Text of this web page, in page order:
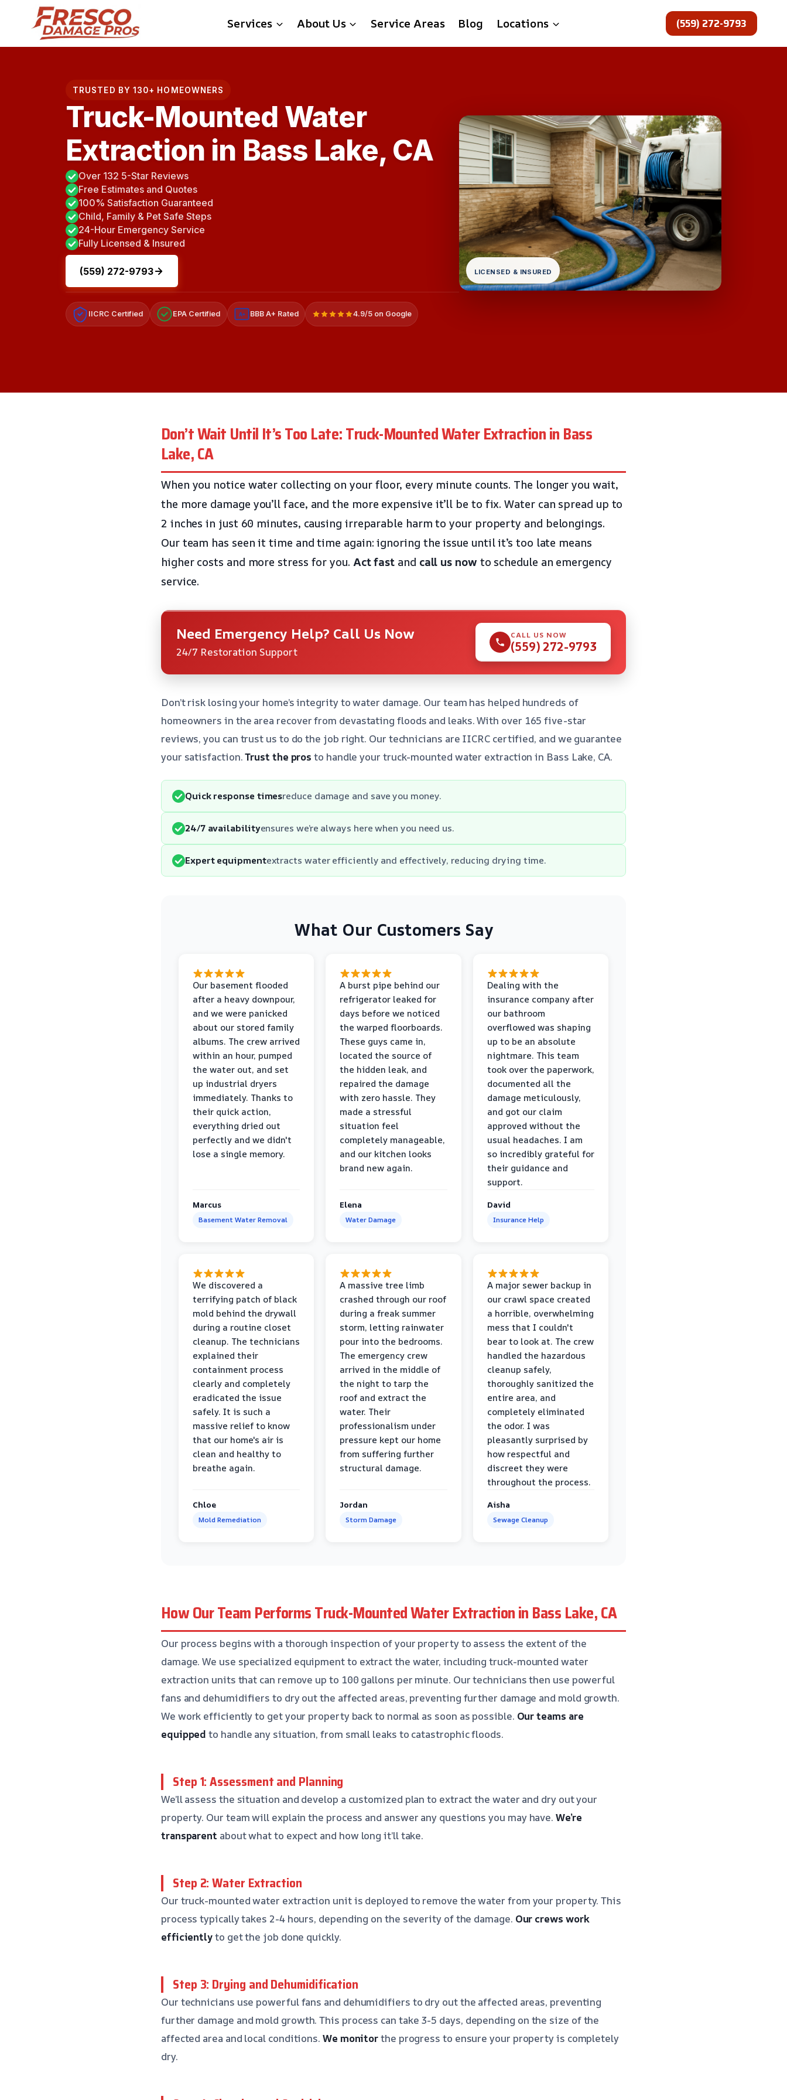
content
Services About Us Service Areas Blog Locations (559) 272-9793
TRUSTED BY 130+ HOMEOWNERS
Truck-Mounted Water
Extraction in Bass Lake, CA
Over 132 5-Star Reviews
Free Estimates and Quotes
100% Satisfaction Guaranteed
Child, Family & Pet Safe Steps
24-Hour Emergency Service
Fully Licensed & Insured
(559) 272-9793
IICRC Certified EPA Certified A+ BBB A+ Rated 4.9/5 on Google
LICENSED & INSURED
Don’t Wait Until It’s Too Late: Truck-Mounted Water Extraction in Bass
Lake, CA
When you notice water collecting on your floor, every minute counts. The longer you wait,
the more damage you’ll face, and the more expensive it’ll be to fix. Water can spread up to
2 inches in just 60 minutes, causing irreparable harm to your property and belongings.
Our team has seen it time and time again: ignoring the issue until it’s too late means
higher costs and more stress for you. Act fast and call us now to schedule an emergency
service.
Need Emergency Help? Call Us Now
24/7 Restoration Support
CALL US NOW
(559) 272-9793
Don’t risk losing your home’s integrity to water damage. Our team has helped hundreds of
homeowners in the area recover from devastating floods and leaks. With over 165 five-star
reviews, you can trust us to do the job right. Our technicians are IICRC certified, and we guarantee
your satisfaction.Trust the pros to handle your truck-mounted water extraction in Bass Lake, CA.
Quick response timesreduce damage and save you money.
24/7 availabilityensures we’re always here when you need us.
Expert equipmentextracts water efficiently and effectively, reducing drying time.
What Our Customers Say
Our basement flooded
after a heavy downpour,
and we were panicked
about our stored family
albums. The crew arrived
within an hour, pumped
the water out, and set
up industrial dryers
immediately. Thanks to
their quick action,
everything dried out
perfectly and we didn't
lose a single memory.
Marcus
Basement Water Removal
A burst pipe behind our
refrigerator leaked for
days before we noticed
the warped floorboards.
These guys came in,
located the source of
the hidden leak, and
repaired the damage
with zero hassle. They
made a stressful
situation feel
completely manageable,
and our kitchen looks
brand new again.
Elena
Water Damage
Dealing with the
insurance company after
our bathroom
overflowed was shaping
up to be an absolute
nightmare. This team
took over the paperwork,
documented all the
damage meticulously,
and got our claim
approved without the
usual headaches. I am
so incredibly grateful for
their guidance and
support.
David
Insurance Help
We discovered a
terrifying patch of black
mold behind the drywall
during a routine closet
cleanup. The technicians
explained their
containment process
clearly and completely
eradicated the issue
safely. It is such a
massive relief to know
that our home's air is
clean and healthy to
breathe again.
Chloe
Mold Remediation
A massive tree limb
crashed through our roof
during a freak summer
storm, letting rainwater
pour into the bedrooms.
The emergency crew
arrived in the middle of
the night to tarp the
roof and extract the
water. Their
professionalism under
pressure kept our home
from suffering further
structural damage.
Jordan
Storm Damage
A major sewer backup in
our crawl space created
a horrible, overwhelming
mess that I couldn't
bear to look at. The crew
handled the hazardous
cleanup safely,
thoroughly sanitized the
entire area, and
completely eliminated
the odor. I was
pleasantly surprised by
how respectful and
discreet they were
throughout the process.
Aisha
Sewage Cleanup
How Our Team Performs Truck-Mounted Water Extraction in Bass Lake, CA
Our process begins with a thorough inspection of your property to assess the extent of the
damage. We use specialized equipment to extract the water, including truck-mounted water
extraction units that can remove up to 100 gallons per minute. Our technicians then use powerful
fans and dehumidifiers to dry out the affected areas, preventing further damage and mold growth.
We work efficiently to get your property back to normal as soon as possible. Our teams are
equipped to handle any situation, from small leaks to catastrophic floods.
Step 1: Assessment and Planning
We’ll assess the situation and develop a customized plan to extract the water and dry out your
property. Our team will explain the process and answer any questions you may have.We’re
transparent about what to expect and how long it’ll take.
Step 2: Water Extraction
Our truck-mounted water extraction unit is deployed to remove the water from your property. This
process typically takes 2-4 hours, depending on the severity of the damage. Our crews work
efficientlyto get the job done quickly.
Step 3: Drying and Dehumidification
Our technicians use powerful fans and dehumidifiers to dry out the affected areas, preventing
further damage and mold growth. This process can take 3-5 days, depending on the size of the
affected area and local conditions. We monitorthe progress to ensure your property is completely
dry.